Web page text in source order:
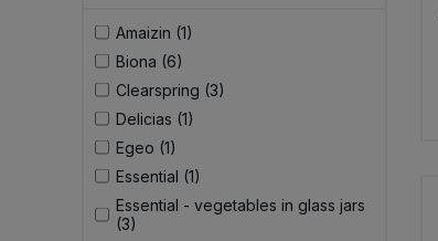
Amaizin (1)
Biona (6)
Clearspring (3)
Delicias (1)
Egeo (1)
Essential (1)
Essential - vegetables in glass jars
(3)